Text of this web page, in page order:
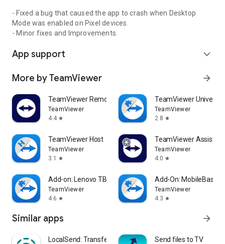
- Fixed a bug that caused the app to crash when Desktop
Mode was enabled on Pixel devices.
- Minor fixes and Improvements.
App support expand_more
More by TeamViewer arrow_forward
TeamViewer Remote Control
TeamViewer
4.4 star
TeamViewer
TeamViewer
2.8 star
TeamViewer Host
TeamViewer
3.1
star
TeamViewer Assist
TeamViewer
4.0 star
Add-on: Lenovo TB 8505F
TeamViewer
4.6 star
Add-On: MobileBase
TeamViewer
4.3 star
Similar apps arrow_forward
LocalSend: Transfer Files Send files to TV